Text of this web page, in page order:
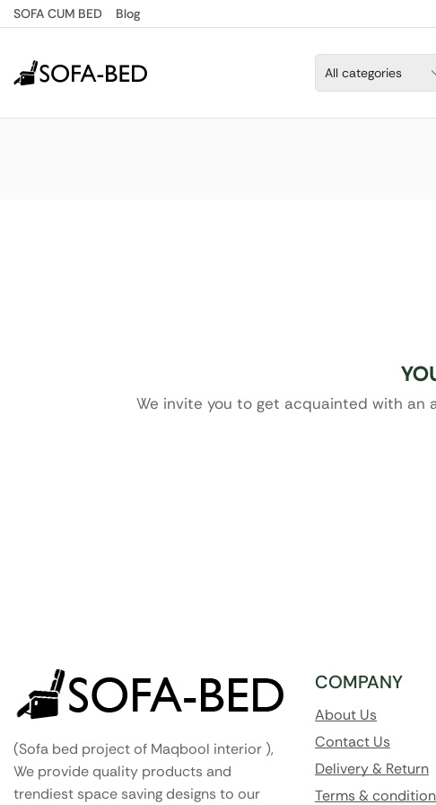
SOFA CUM BED Blog
We invite you to get acquainted with an
(Sofa bed project of Maqbool interior ),
We provide quality products and
trendiest space saving designs to our
COMPANY
About Us
Contact Us
Delivery & Return
Terms &